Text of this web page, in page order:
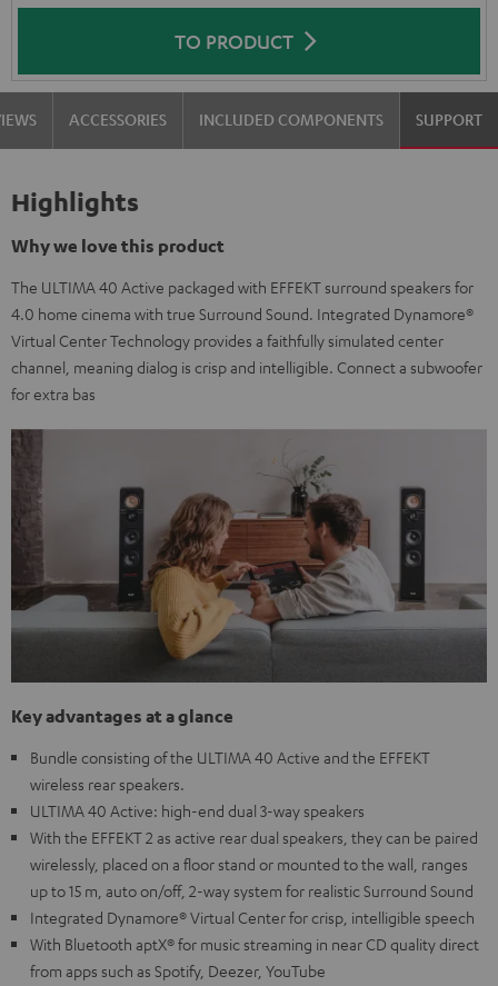
TO PRODUCT
ACCESSORIES INCLUDED COMPONENTS SUPPORT
Highlights
Why we love this product
The ULTIMA 40 Active packaged with EFFEKT surround speakers for
4.0 home cinema with true Surround Sound. Integrated Dynamore®
Virtual Center Technology provides a faithfully simulated center
channel, meaning dialog is crisp and intelligible. Connect a subwoofer
for extra bas
Key advantages at a glance
Bundle consisting of the ULTIMA 40 Active and the EFFEKT
wireless rear speakers.
ULTIMA 40 Active: high-end dual 3-way speakers
With the EFFEKT 2 as active rear dual speakers, they can be paired
wirelessly, placed on a floor stand or mounted to the wall, ranges
up to 15 m, auto on/off, 2-way system for realistic Surround Sound
Integrated Dynamore® Virtual Center for crisp, intelligible speech
With Bluetooth aptX® for music streaming in near CD quality direct
from apps such as Spotify, Deezer, YouTube